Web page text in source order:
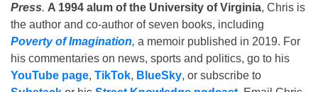
Press. A 1994 alum of the University of Virginia, Chris is
the author and co-author of seven books, including
Poverty of Imagination, a memoir published in 2019. For
his commentaries on news, sports and politics, go to his
YouTube page, TikTok, BlueSky, or subscribe to